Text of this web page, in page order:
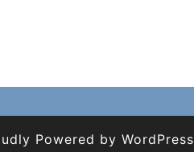
Powered by WordPress